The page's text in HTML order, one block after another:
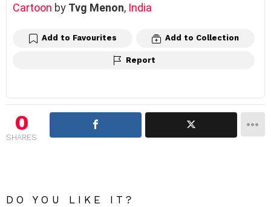
Cartoon by Tvg Menon, ‎ India
Add to Favourites Add to Collection
Report
0
SHARES
DO YOU LIKE IT?